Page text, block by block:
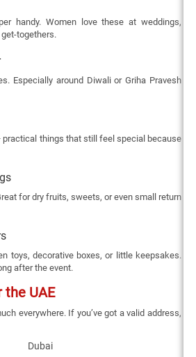
handy. Women love these at weddings,
togethers.
Especially around Diwali or Griha Pravesh
practical things that still feel special because
for dry fruits, sweets, or even small return
toys, decorative boxes, or little keepsakes.
after the event.
the UAE
everywhere. If you’ve got a valid address,
Dubai